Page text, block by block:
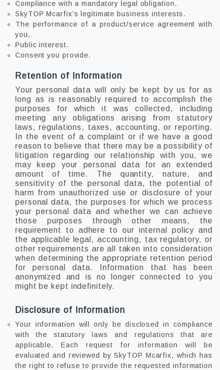
Compliance with a mandatory legal obligation.
SkyTOP Mcarfix’s legitimate business interests.
The performance of a product/service agreement with
you.
Public interest.
Consent you provide.
Retention of Information
Your personal data will only be kept by us for as
long as is reasonably required to accomplish the
purposes for which it was collected, including
meeting any obligations arising from statutory
laws, regulations, taxes, accounting, or reporting.
In the event of a complaint or if we have a good
reason to believe that there may be a possibility of
litigation regarding our relationship with you, we
may keep your personal data for an extended
amount of time. The quantity, nature, and
sensitivity of the personal data, the potential of
harm from unauthorized use or disclosure of your
personal data, the purposes for which we process
your personal data and whether we can achieve
those purposes through other means, the
requirement to adhere to our internal policy and
the applicable legal, accounting, tax regulatory, or
other requirements are all taken into consideration
when determining the appropriate retention period
for personal data. Information that has been
anonymized and is no longer connected to you
might be kept indefinitely.
Disclosure of Information
Your information will only be disclosed in compliance
with the statutory laws and regulations that are
applicable. Each request for information will be
evaluated and reviewed by SkyTOP Mcarfix, which has
the right to refuse to provide the requested information